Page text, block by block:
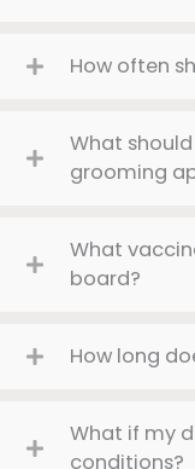
How often
What
grooming
What
board?
How long
What if my
conditions?